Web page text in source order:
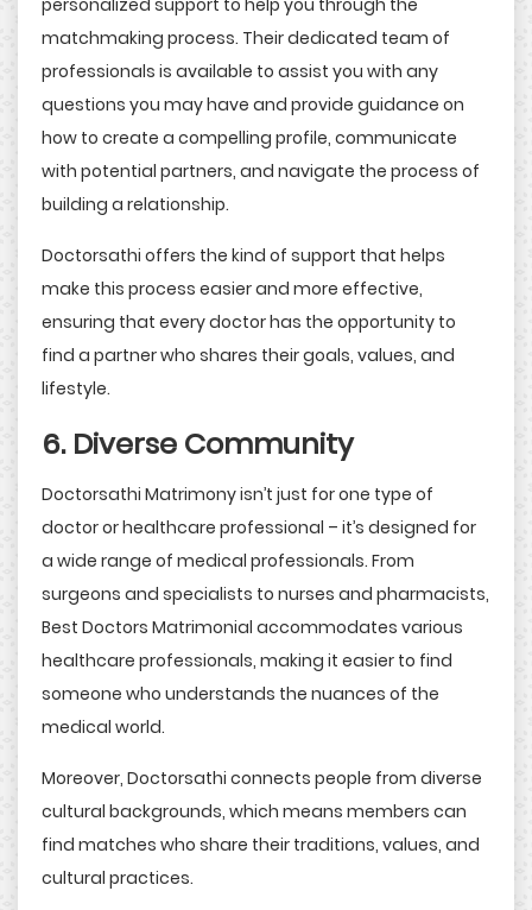
matchmaking process. Their dedicated team of
professionals is available to assist you with any
questions you may have and provide guidance on
how to create a compelling profile, communicate
with potential partners, and navigate the process of
building a relationship.
Doctorsathi offers the kind of support that helps
make this process easier and more effective,
ensuring that every doctor has the opportunity to
find a partner who shares their goals, values, and
lifestyle.
6. Diverse Community
Doctorsathi Matrimony isn’t just for one type of
doctor or healthcare professional – it’s designed for
a wide range of medical professionals. From
surgeons and specialists to nurses and pharmacists,
Best Doctors Matrimonial accommodates various
healthcare professionals, making it easier to find
someone who understands the nuances of the
medical world.
Moreover, Doctorsathi connects people from diverse
cultural backgrounds, which means members can
find matches who share their traditions, values, and
cultural practices.